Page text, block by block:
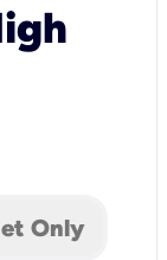
Only